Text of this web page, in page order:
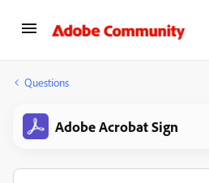
Questions
Adobe Acrobat Sign